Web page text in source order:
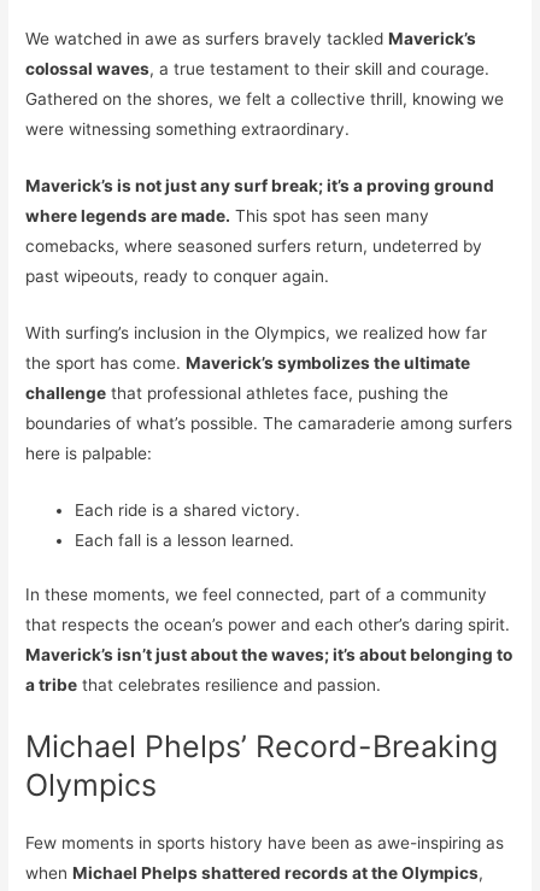
We watched in awe as surfers bravely tackledMaverick’s
colossal waves, a true testament to their skill and courage.
Gathered on the shores, we felt a collective thrill, knowing we
were witnessing something extraordinary.
Maverick’s is not just any surf break; it’s a proving ground
where legends are made. This spot has seen many
comebacks, where seasoned surfers return, undeterred by
past wipeouts, ready to conquer again.
With surfing’s inclusion in the Olympics, we realized how far
the sport has come.Maverick’s symbolizes the ultimate
challenge that professional athletes face, pushing the
boundaries of what’s possible. The camaraderie among surfers
here is palpable:
Each ride is a shared victory.
Each fall is a lesson learned.
In these moments, we feel connected, part of a community
that respects the ocean’s power and each other’s daring spirit.
Maverick’s isn’t just about the waves; it’s about belonging to
a tribe that celebrates resilience and passion.
Michael Phelps’ Record-Breaking
Olympics
Few moments in sports history have been as awe-inspiring as
whenMichael Phelps shattered records at the Olympics,